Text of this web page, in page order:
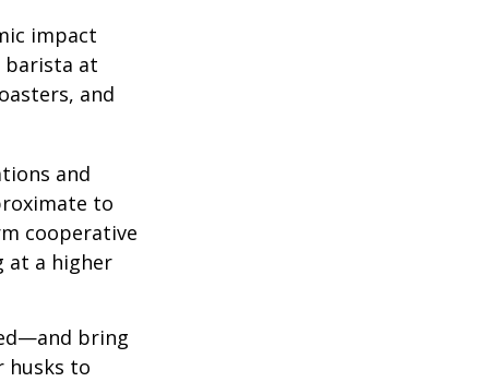
impact
at
and
and
to
cooperative
at a higher
bring
husks to